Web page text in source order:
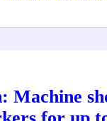
Machine